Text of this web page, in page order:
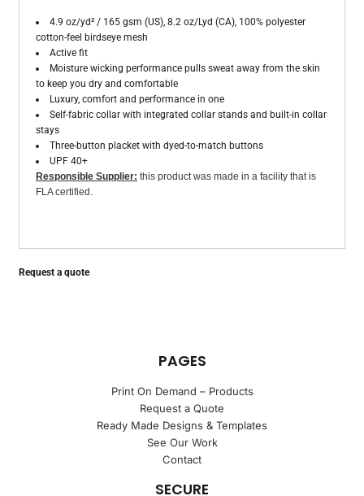
4.9 oz/yd² / 165 gsm (US), 8.2 oz/Lyd (CA), 100% polyester
cotton-feel birdseye mesh
Active fit
Moisture wicking performance pulls sweat away from the skin
to keep you dry and comfortable
Luxury, comfort and performance in one
Self-fabric collar with integrated collar stands and built-in collar
stays
Three-button placket with dyed-to-match buttons
UPF 40+
Responsible Supplier: this product was made in a facility that is
FLA certified.
Request a quote
PAGES
Print On Demand – Products
Request a Quote
Ready Made Designs & Templates
See Our Work
Contact
SECURE